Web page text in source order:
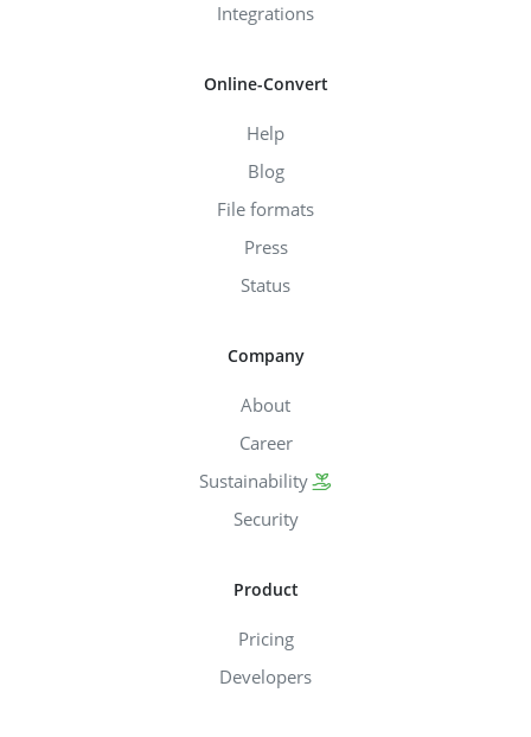
Integrations
Online-Convert
Help
Blog
File formats
Press
Status
Company
About
Career
Sustainability
Security
Product
Pricing
Developers